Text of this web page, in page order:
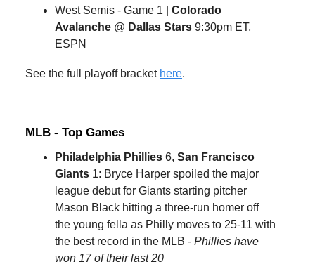
West Semis - Game 1 | Colorado
Avalanche @ Dallas Stars 9:30pm ET,
ESPN
See the full playoff bracket here.
MLB - Top Games
Philadelphia Phillies 6, San Francisco
Giants 1: Bryce Harper spoiled the major
league debut for Giants starting pitcher
Mason Black hitting a three-run homer off
the young fella as Philly moves to 25-11 with
the best record in the MLB - Phillies have
won 17 of their last 20